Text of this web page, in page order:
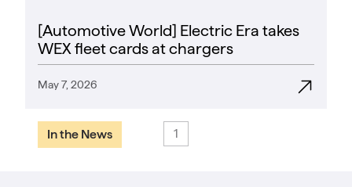
[Automotive World] Electric Era takes
WEX fleet cards at chargers
May 7, 2026
In the News 1